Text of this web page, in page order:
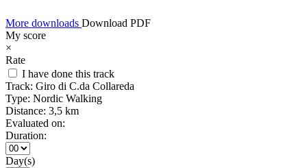
More downloads Download PDF
My score
×
Rate
I have done this track
Track: Giro di C.da Collareda
Type: Nordic Walking
Distance: 3,5 km
Evaluated on:
Duration:
Day(s)